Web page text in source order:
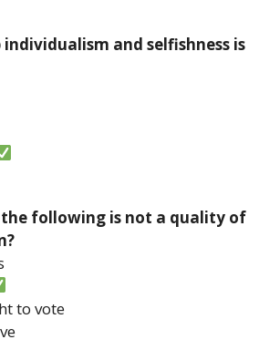
individualism and selfishness is
the following is not a quality of
to vote